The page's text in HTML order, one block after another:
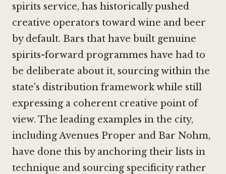
spirits service, has historically pushed
creative operators toward wine and beer
by default. Bars that have built genuine
spirits-forward programmes have had to
be deliberate about it, sourcing within the
state's distribution framework while still
expressing a coherent creative point of
view. The leading examples in the city,
including Avenues Proper and Bar Nohm,
have done this by anchoring their lists in
technique and sourcing specificity rather